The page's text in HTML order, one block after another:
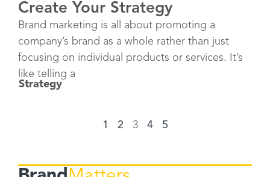
Create Your Strategy
Brand marketing is all about promoting a
company’s brand as a whole rather than just
focusing on individual products or services. It’s
like telling a
Strategy
1 2 3 4 5